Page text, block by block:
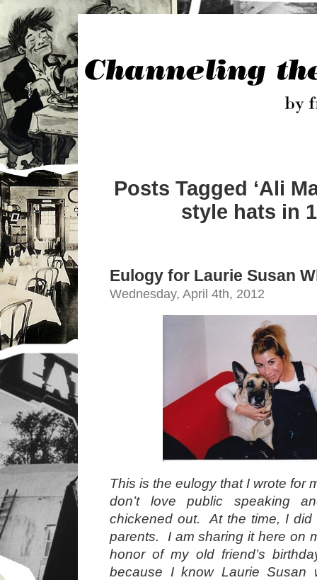
Posts Tagged ‘Ali
style hats in
Eulogy for Laurie Susan
Wednesday, April 4th, 2012
This is the eulogy that I wrote
don’t love public speaking
chickened out. At the time, I did
parents. I am sharing it here on
honor of my old friend’s
because I know Laurie Susan